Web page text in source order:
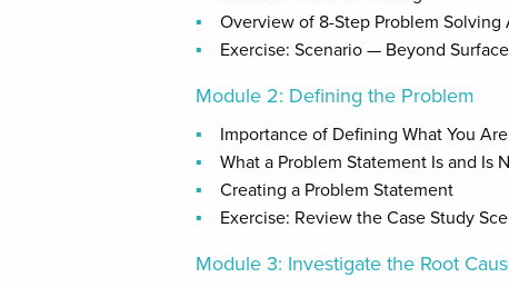
Overview of 8-Step Problem Solving
Exercise: Scenario — Beyond
Module 2: Defining the Problem
Importance of Defining What You
What a Problem Statement Is and Is
Creating a Problem Statement
Exercise: Review the Case Study
Module 3: Investigate the Root